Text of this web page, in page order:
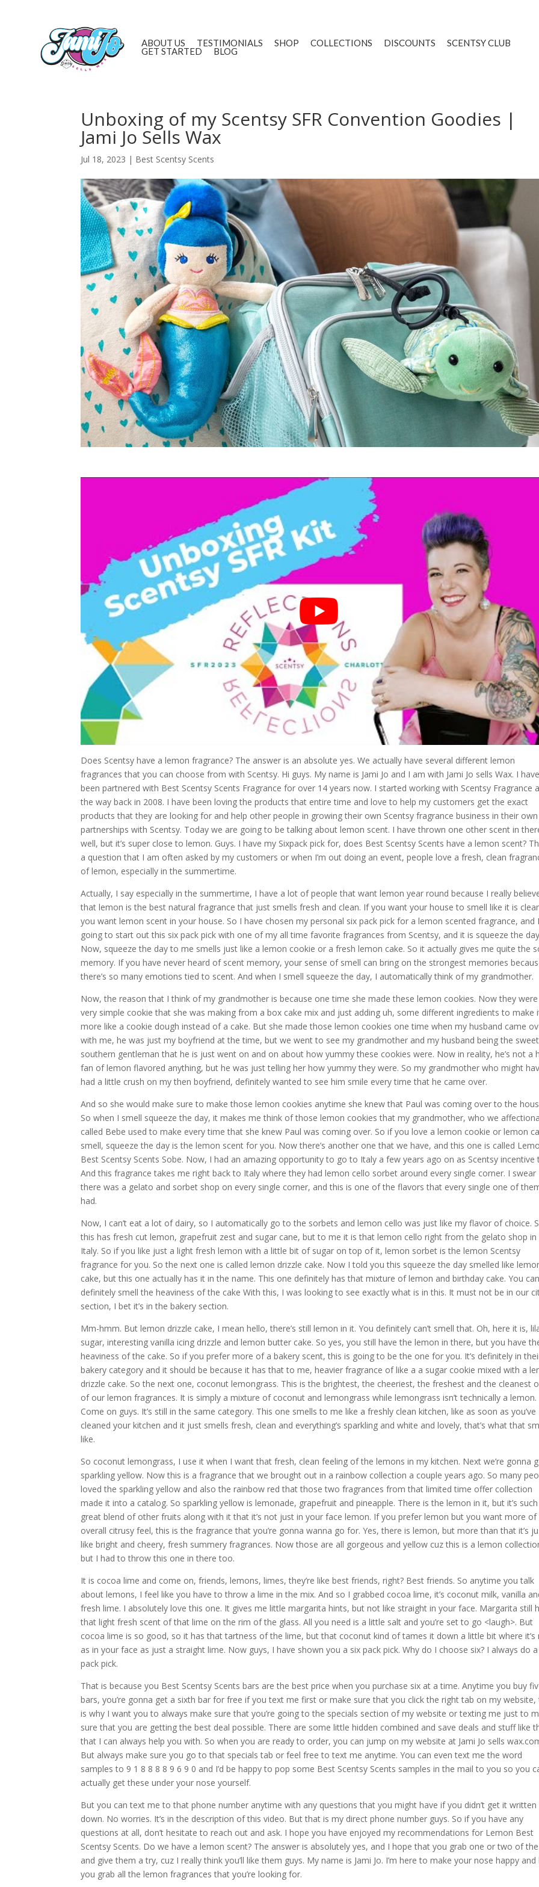
ABOUT US TESTIMONIALS SHOP COLLECTIONS DISCOUNTS SCENTSY CLUB
GET STARTED BLOG
Unboxing of my Scentsy SFR Convention Goodies |
Jami Jo Sells Wax
Jul 18, 2023 | Best Scentsy Scents
Does Scentsy have a lemon fragrance? The answer is an absolute yes. We actually have several different lemon
fragrances that you can choose from with Scentsy. Hi guys. My name is Jami Jo and I am with Jami Jo sells Wax. I
been partnered with Best Scentsy Scents Fragrance for over 14 years now. I started working with Scentsy Fragrance
the way back in 2008. I have been loving the products that entire time and love to help my customers get the exact
products that they are looking for and help other people in growing their own Scentsy fragrance business in their own
partnerships with Scentsy. Today we are going to be talking about lemon scent. I have thrown one other scent in
well, but it’s super close to lemon. Guys. I have my Sixpack pick for, does Best Scentsy Scents have a lemon scent?
a question that I am often asked by my customers or when I’m out doing an event, people love a fresh, clean
of lemon, especially in the summertime.
Actually, I say especially in the summertime, I have a lot of people that want lemon year round because I really
that lemon is the best natural fragrance that just smells fresh and clean. If you want your house to smell like it is
you want lemon scent in your house. So I have chosen my personal six pack pick for a lemon scented fragrance, and
going to start out this six pack pick with one of my all time favorite fragrances from Scentsy, and it is squeeze the
Now, squeeze the day to me smells just like a lemon cookie or a fresh lemon cake. So it actually gives me quite the
memory. If you have never heard of scent memory, your sense of smell can bring on the strongest memories
there’s so many emotions tied to scent. And when I smell squeeze the day, I automatically think of my grandmother.
Now, the reason that I think of my grandmother is because one time she made these lemon cookies. Now they
very simple cookie that she was making from a box cake mix and just adding uh, some different ingredients to make
more like a cookie dough instead of a cake. But she made those lemon cookies one time when my husband came
with me, he was just my boyfriend at the time, but we went to see my grandmother and my husband being the sweet
southern gentleman that he is just went on and on about how yummy these cookies were. Now in reality, he’s not a
fan of lemon flavored anything, but he was just telling her how yummy they were. So my grandmother who might
had a little crush on my then boyfriend, definitely wanted to see him smile every time that he came over.
And so she would make sure to make those lemon cookies anytime she knew that Paul was coming over to the
So when I smell squeeze the day, it makes me think of those lemon cookies that my grandmother, who we
called Bebe used to make every time that she knew Paul was coming over. So if you love a lemon cookie or lemon
smell, squeeze the day is the lemon scent for you. Now there’s another one that we have, and this one is called
Best Scentsy Scents Sobe. Now, I had an amazing opportunity to go to Italy a few years ago on as Scentsy incentive
And this fragrance takes me right back to Italy where they had lemon cello sorbet around every single corner. I swear
there was a gelato and sorbet shop on every single corner, and this is one of the flavors that every single one of
had.
Now, I can’t eat a lot of dairy, so I automatically go to the sorbets and lemon cello was just like my flavor of choice.
this has fresh cut lemon, grapefruit zest and sugar cane, but to me it is that lemon cello right from the gelato shop in
Italy. So if you like just a light fresh lemon with a little bit of sugar on top of it, lemon sorbet is the lemon Scentsy
fragrance for you. So the next one is called lemon drizzle cake. Now I told you this squeeze the day smelled like
cake, but this one actually has it in the name. This one definitely has that mixture of lemon and birthday cake. You
definitely smell the heaviness of the cake With this, I was looking to see exactly what is in this. It must not be in our
section, I bet it’s in the bakery section.
Mm-hmm. But lemon drizzle cake, I mean hello, there’s still lemon in it. You definitely can’t smell that. Oh, here it is,
sugar, interesting vanilla icing drizzle and lemon butter cake. So yes, you still have the lemon in there, but you have
heaviness of the cake. So if you prefer more of a bakery scent, this is going to be the one for you. It’s definitely in
bakery category and it should be because it has that to me, heavier fragrance of like a a sugar cookie mixed with a
drizzle cake. So the next one, coconut lemongrass. This is the brightest, the cheeriest, the freshest and the cleanest
of our lemon fragrances. It is simply a mixture of coconut and lemongrass while lemongrass isn’t technically a lemon.
Come on guys. It’s still in the same category. This one smells to me like a freshly clean kitchen, like as soon as you’ve
cleaned your kitchen and it just smells fresh, clean and everything’s sparkling and white and lovely, that’s what that
like.
So coconut lemongrass, I use it when I want that fresh, clean feeling of the lemons in my kitchen. Next we’re gonna
sparkling yellow. Now this is a fragrance that we brought out in a rainbow collection a couple years ago. So many
loved the sparkling yellow and also the rainbow red that those two fragrances from that limited time offer collection
made it into a catalog. So sparkling yellow is lemonade, grapefruit and pineapple. There is the lemon in it, but it’s
great blend of other fruits along with it that it’s not just in your face lemon. If you prefer lemon but you want more of
overall citrusy feel, this is the fragrance that you’re gonna wanna go for. Yes, there is lemon, but more than that it’s
like bright and cheery, fresh summery fragrances. Now those are all gorgeous and yellow cuz this is a lemon
but I had to throw this one in there too.
It is cocoa lime and come on, friends, lemons, limes, they’re like best friends, right? Best friends. So anytime you talk
about lemons, I feel like you have to throw a lime in the mix. And so I grabbed cocoa lime, it’s coconut milk, vanilla
fresh lime. I absolutely love this one. It gives me little margarita hints, but not like straight in your face. Margarita still
that light fresh scent of that lime on the rim of the glass. All you need is a little salt and you’re set to go <laugh>. But
cocoa lime is so good, so it has that tartness of the lime, but that coconut kind of tames it down a little bit where it’s
as in your face as just a straight lime. Now guys, I have shown you a six pack pick. Why do I choose six? I always do
pack pick.
That is because you Best Scentsy Scents bars are the best price when you purchase six at a time. Anytime you buy
bars, you’re gonna get a sixth bar for free if you text me first or make sure that you click the right tab on my
is why I want you to always make sure that you’re going to the specials section of my website or texting me just to
sure that you are getting the best deal possible. There are some little hidden combined and save deals and stuff like
that I can always help you with. So when you are ready to order, you can jump on my website at Jami Jo sells
But always make sure you go to that specials tab or feel free to text me anytime. You can even text me the word
samples to 9 1 8 8 8 8 9 6 9 0 and I’d be happy to pop some Best Scentsy Scents samples in the mail to you so you
actually get these under your nose yourself.
But you can text me to that phone number anytime with any questions that you might have if you didn’t get it written
down. No worries. It’s in the description of this video. But that is my direct phone number guys. So if you have any
questions at all, don’t hesitate to reach out and ask. I hope you have enjoyed my recommendations for Lemon Best
Scentsy Scents. Do we have a lemon scent? The answer is absolutely yes, and I hope that you grab one or two of
and give them a try, cuz I really think you’ll like them guys. My name is Jami Jo. I’m here to make your nose happy and
you grab all the lemon fragrances that you’re looking for.